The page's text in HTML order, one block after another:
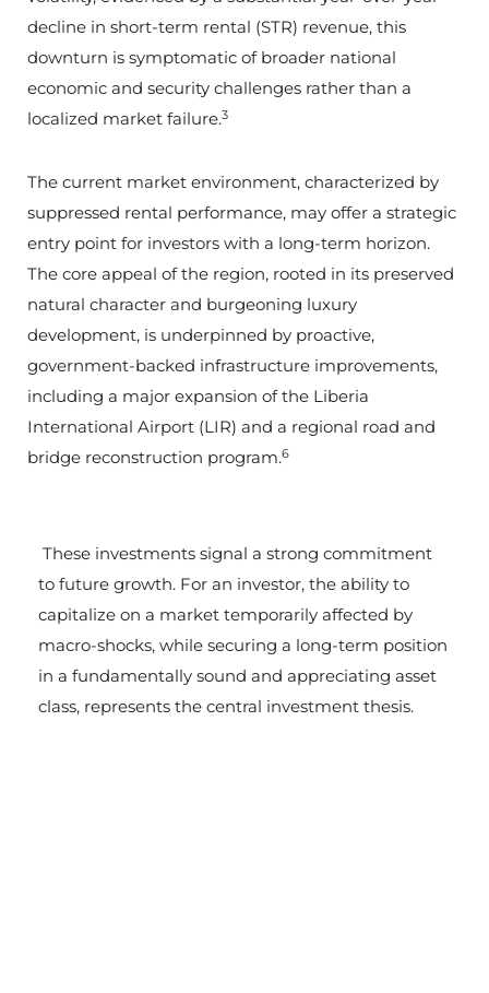
decline in short-term rental (STR) revenue, this
downturn is symptomatic of broader national
economic and security challenges rather than a
localized market failure.3
The current market environment, characterized by
suppressed rental performance, may offer a strategic
entry point for investors with a long-term horizon.
The core appeal of the region, rooted in its preserved
natural character and burgeoning luxury
development, is underpinned by proactive,
government-backed infrastructure improvements,
including a major expansion of the Liberia
International Airport (LIR) and a regional road and
bridge reconstruction program.6
These investments signal a strong commitment
to future growth. For an investor, the ability to
capitalize on a market temporarily affected by
macro-shocks, while securing a long-term position
in a fundamentally sound and appreciating asset
class, represents the central investment thesis.